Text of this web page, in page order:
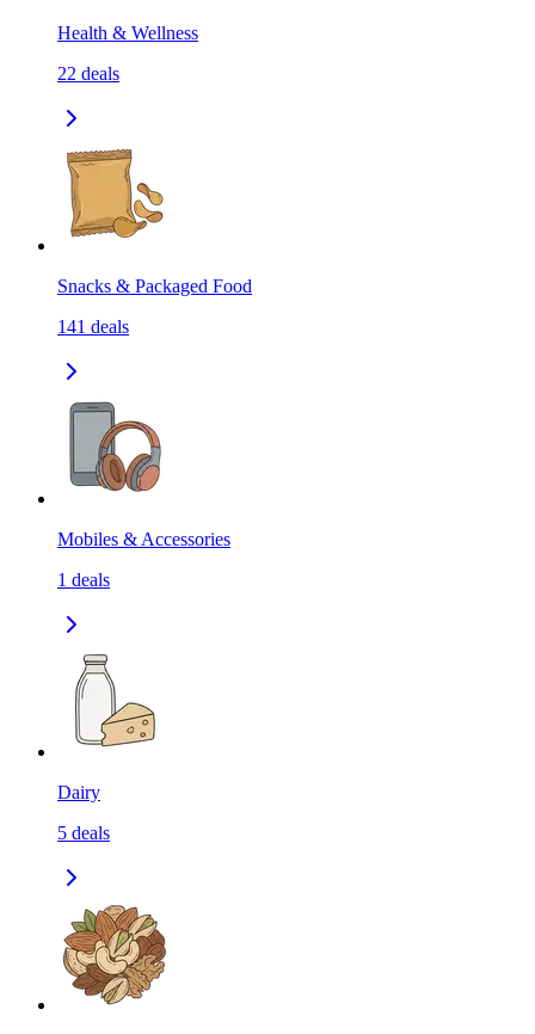
Health & Wellness
22 deals
Snacks & Packaged Food
141 deals
Mobiles & Accessories
1 deals
Dairy
5 deals